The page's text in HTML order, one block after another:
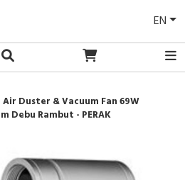
EN
Air Duster & Vacuum Fan 69W
Debu Rambut - PERAK